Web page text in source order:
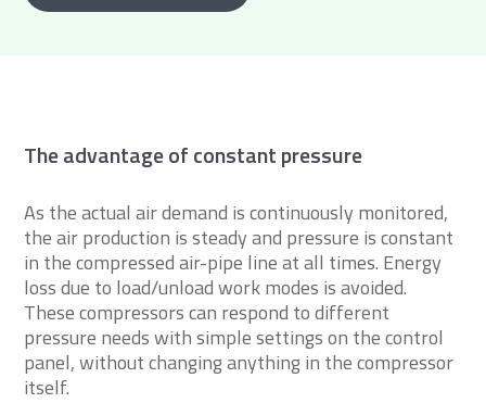
The advantage of constant pressure
As the actual air demand is continuously monitored,
the air production is steady and pressure is constant
in the compressed air-pipe line at all times. Energy
loss due to load/unload work modes is avoided.
These compressors can respond to different
pressure needs with simple settings on the control
panel, without changing anything in the compressor
itself.